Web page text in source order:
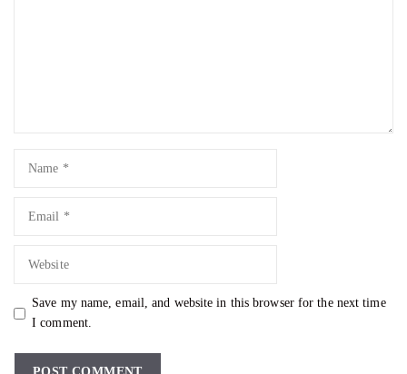
Save my name, email, and website in this browser for the next time
I comment.